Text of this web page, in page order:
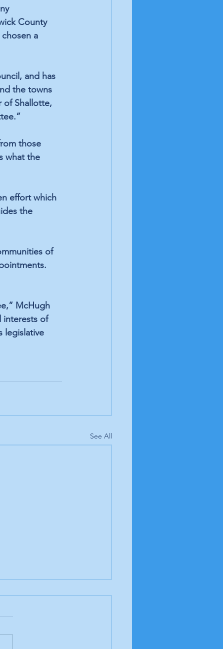
County
a
and has
the towns
of Shallotte,
those
what the
effort which
the
of
McHugh
interests of
legislative
See All